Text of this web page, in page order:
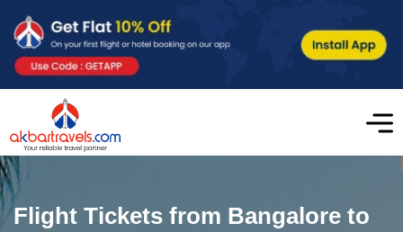
Flight Tickets from Bangalore to